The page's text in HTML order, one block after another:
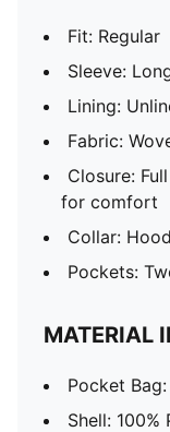
Fit: Regular
Sleeve:
Lining:
Fabric:
Closure:
for comfort
Collar:
Pockets:
MATERIAL
Pocket
Shell: 100%